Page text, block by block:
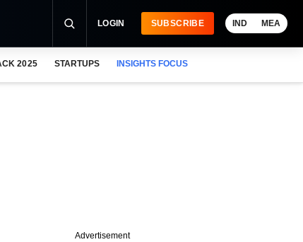
LOGIN SUBSCRIBE IND MEA
2025 STARTUPS INSIGHTS FOCUS
Advertisement